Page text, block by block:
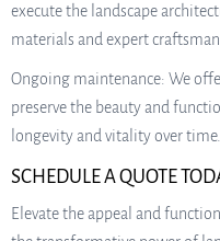
execute the landscape
materials and expert
Ongoing maintenance: We
preserve the beauty and
longevity and vitality over time.
SCHEDULE A QUOTE
Elevate the appeal and